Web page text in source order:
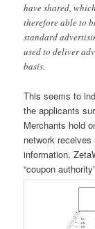
have shared,
therefore able to
standard
used to deliver
basis.
This seems to
the applicants
Merchants hold
network
information.
“coupon